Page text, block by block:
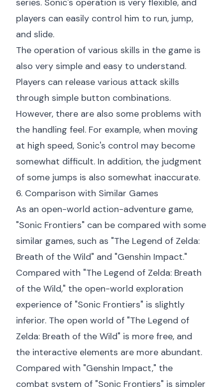
series. Sonic's operation is very flexible, and
players can easily control him to run, jump,
and slide.
The operation of various skills in the game is
also very simple and easy to understand.
Players can release various attack skills
through simple button combinations.
However, there are also some problems with
the handling feel. For example, when moving
at high speed, Sonic's control may become
somewhat difficult. In addition, the judgment
of some jumps is also somewhat inaccurate.
6. Comparison with Similar Games
As an open-world action-adventure game,
"Sonic Frontiers" can be compared with some
similar games, such as "The Legend of Zelda:
Breath of the Wild" and "Genshin Impact."
Compared with "The Legend of Zelda: Breath
of the Wild," the open-world exploration
experience of "Sonic Frontiers" is slightly
inferior. The open world of "The Legend of
Zelda: Breath of the Wild" is more free, and
the interactive elements are more abundant.
Compared with "Genshin Impact," the
combat system of "Sonic Frontiers" is simpler